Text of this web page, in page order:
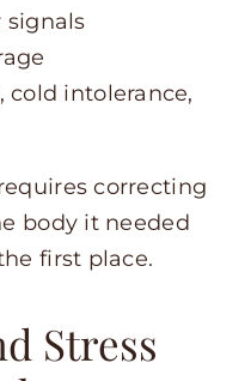
signals
cold intolerance,
correcting
body it needed
first place.
Stress